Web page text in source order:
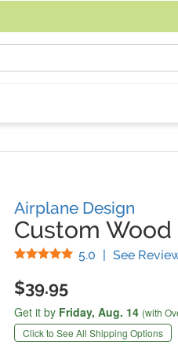
Airplane Design
Custom Wood
5.0 Stars
| See
$39.95
Get it by Friday, Aug. 14 (with
Click to See All Shipping Options